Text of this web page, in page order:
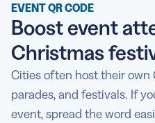
EVENT QR CODE
Boost event
Christmas
Cities often host their own
parades, and festivals. If
event, spread the word